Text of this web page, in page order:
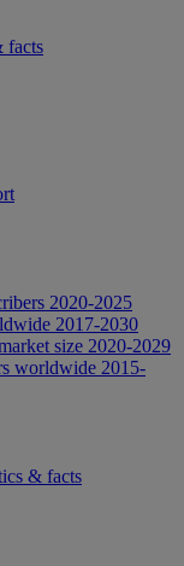
facts
2020-2025
2017-2030
size 2020-2029
worldwide 2015-
& facts